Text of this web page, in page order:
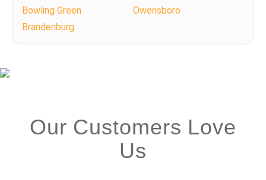
Bowling Green
Owensboro
Brandenburg
Our Customers Love
Us